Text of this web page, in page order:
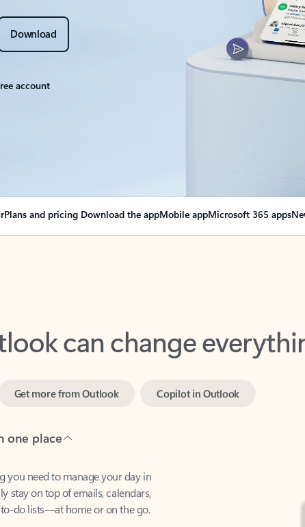
Download
account
Plans and pricing Download the appMobile appMicrosoft 365 apps
can change
stay on top of emails, calendars,
do lists—at home or on the go.